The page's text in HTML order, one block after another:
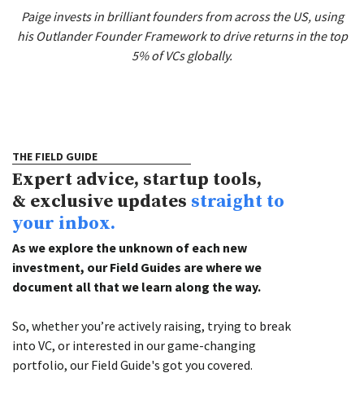
Paige invests in brilliant founders from across the US, using
his Outlander Founder Framework to drive returns in the top
5% of VCs globally.
THE FIELD GUIDE
Expert advice, startup tools,
& exclusive updates straight to
your inbox.
As we explore the unknown of each new
investment, our Field Guides are where we
document all that we learn along the way.
So, whether you’re actively raising, trying to break
into VC, or interested in our game-changing
portfolio, our Field Guide's got you covered.